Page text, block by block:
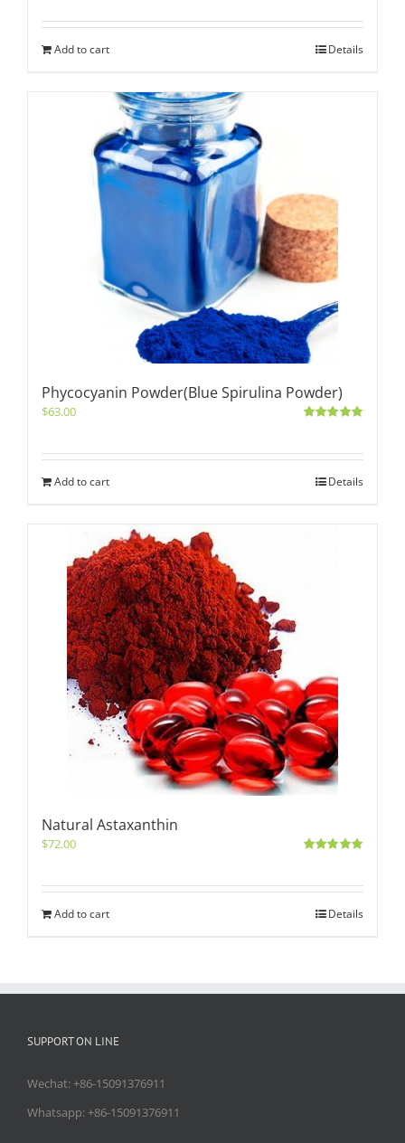
Add to cart Details
Phycocyanin Powder(Blue Spirulina Powder)
$63.00
Add to cart Details
Natural Astaxanthin
$72.00
Add to cart Details
SUPPORT ON LINE
Wechat: +86-15091376911
Whatsapp: +86-15091376911